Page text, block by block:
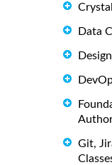
Data
Git,